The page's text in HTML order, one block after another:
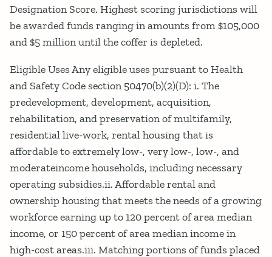
Designation Score. Highest scoring jurisdictions will
be awarded funds ranging in amounts from $105,000
and $5 million until the coffer is depleted.
Eligible Uses Any eligible uses pursuant to Health
and Safety Code section 50470(b)(2)(D): i. The
predevelopment, development, acquisition,
rehabilitation, and preservation of multifamily,
residential live-work, rental housing that is
affordable to extremely low-, very low-, low-, and
moderateincome households, including necessary
operating subsidies.ii. Affordable rental and
ownership housing that meets the needs of a growing
workforce earning up to 120 percent of area median
income, or 150 percent of area median income in
high-cost areas.iii. Matching portions of funds placed